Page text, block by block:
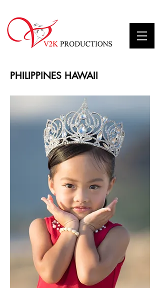
PHILIPPINES HAWAII